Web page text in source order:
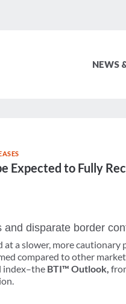
NEWS
Expected to Fully
disparate border
a slower, more
compared to other
index–the BTI™ Outlook,